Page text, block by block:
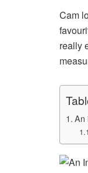
Cam
really
An